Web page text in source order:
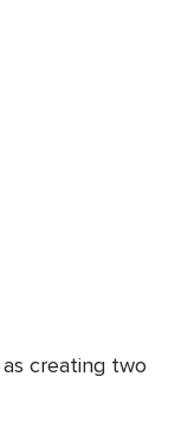
creating two